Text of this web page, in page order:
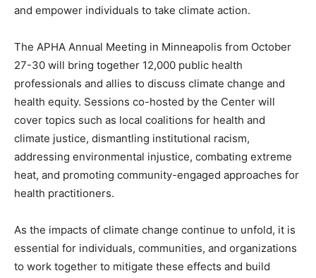
and empower individuals to take climate action.
The APHA Annual Meeting in Minneapolis from October
27-30 will bring together 12,000 public health
professionals and allies to discuss climate change and
health equity. Sessions co-hosted by the Center will
cover topics such as local coalitions for health and
climate justice, dismantling institutional racism,
addressing environmental injustice, combating extreme
heat, and promoting community-engaged approaches for
health practitioners.
As the impacts of climate change continue to unfold, it is
essential for individuals, communities, and organizations
to work together to mitigate these effects and build